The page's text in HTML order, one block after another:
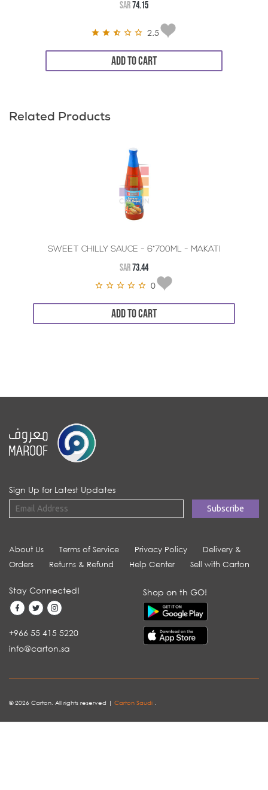
SAR74.15
2.5
ADD TO CART
Related Products
SWEET CHILLY SAUCE - 6*700ML - MAKATI
SAR73.44
0
ADD TO CART
Sign Up for Latest Updates
About Us Terms of Service Privacy Policy
Delivery &
Orders
Returns & Refund Help Center Sell with Carton
Stay Connected!
+966 55 415 5220
info@carton.sa
Shop on th GO!
© 2026 Carton. All rights reserved | Carton Saudi .